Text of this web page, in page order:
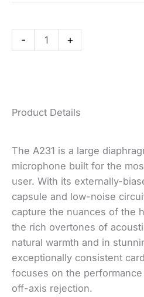
-
MICROPHONE
quantity
+
Product Details
The A231 is a large
microphone built for the
user. With its externally-
capsule and low-noise
capture the nuances of the
the rich overtones of
natural warmth and in
exceptionally consistent
focuses on the
off-axis rejection.
(opens
a
new
window)
(opens
a
new
window)
(opens
a
new
window)
(opens
a
new
window)
(opens
a
new
window)